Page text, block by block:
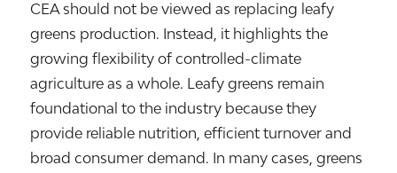
CEA should not be viewed as replacing leafy
greens production. Instead, it highlights the
growing flexibility of controlled-climate
agriculture as a whole. Leafy greens remain
foundational to the industry because they
provide reliable nutrition, efficient turnover and
broad consumer demand. In many cases, greens